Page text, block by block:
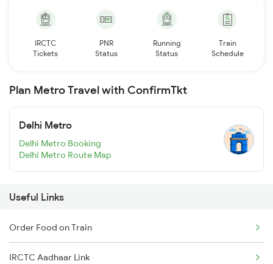
IRCTC
Tickets
PNR
Status
Running
Status
Train
Schedule
Plan Metro Travel with ConfirmTkt
Delhi Metro
Delhi Metro Booking
Delhi Metro Route Map
Useful Links
Order Food on Train
IRCTC Aadhaar Link